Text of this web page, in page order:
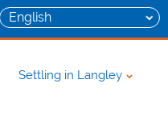
Settling in Langley